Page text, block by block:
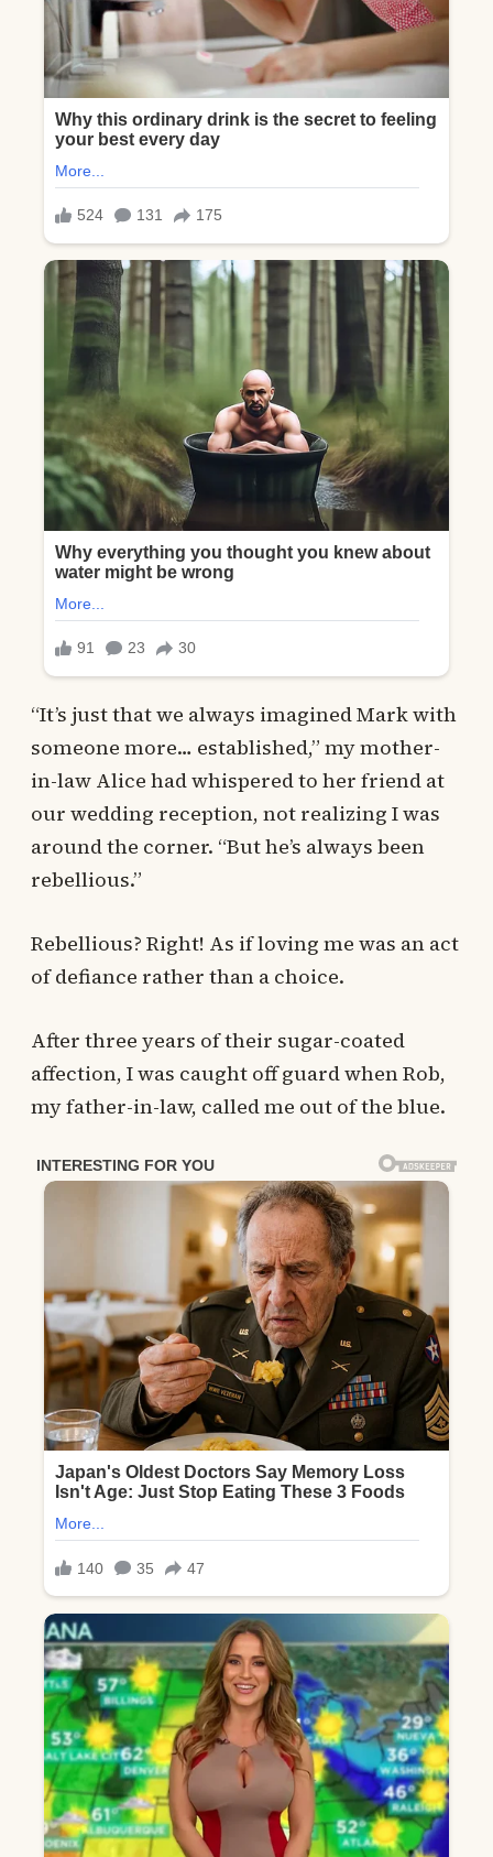
“It’s just that we always imagined Mark with
someone more… established,” my mother-
in-law Alice had whispered to her friend at
our wedding reception, not realizing I was
around the corner. “But he’s always been
rebellious.”
Rebellious? Right! As if loving me was an act
of defiance rather than a choice.
After three years of their sugar-coated
affection, I was caught off guard when Rob,
my father-in-law, called me out of the blue.